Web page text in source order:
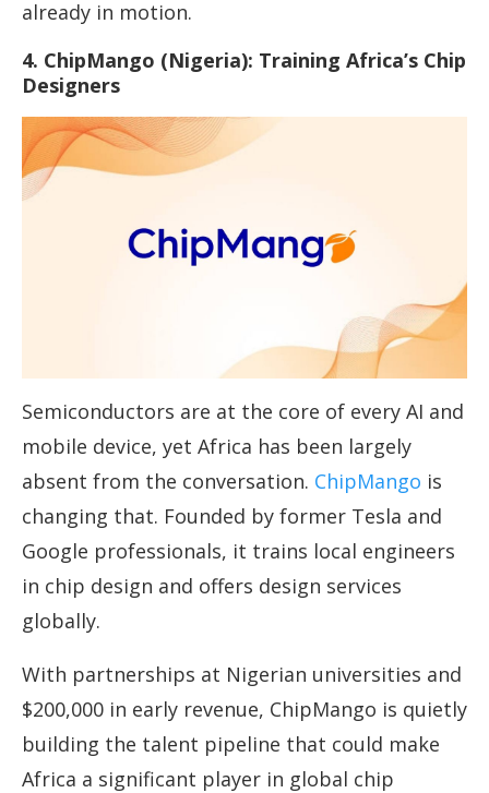
already in motion.
4. ChipMango (Nigeria): Training Africa’s Chip
Designers
Semiconductors are at the core of every AI and
mobile device, yet Africa has been largely
absent from the conversation. ChipMango is
changing that. Founded by former Tesla and
Google professionals, it trains local engineers
in chip design and offers design services
globally.
With partnerships at Nigerian universities and
$200,000 in early revenue, ChipMango is quietly
building the talent pipeline that could make
Africa a significant player in global chip